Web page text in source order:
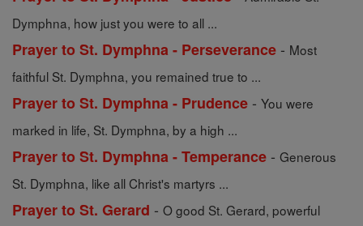
Dymphna, how just you were to all ...
Prayer to St. Dymphna - Perseverance - Most
faithful St. Dymphna, you remained true to ...
Prayer to St. Dymphna - Prudence - You were
marked in life, St. Dymphna, by a high ...
Prayer to St. Dymphna - Temperance - Generous
St. Dymphna, like all Christ's martyrs ...
Prayer to St. Gerard - O good St. Gerard, powerful